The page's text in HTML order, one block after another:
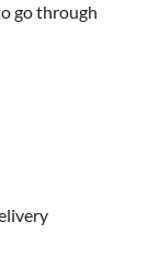
go through